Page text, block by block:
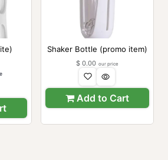
Shaker Bottle (promo item)
Add to Cart
$ 0.00 our price